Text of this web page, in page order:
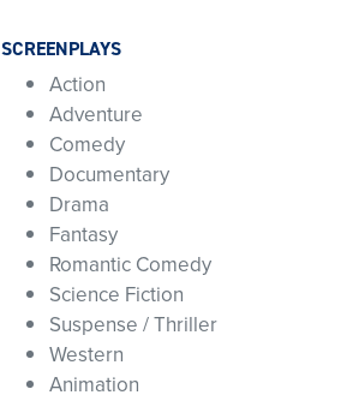
SCREENPLAYS
Action
Adventure
Comedy
Documentary
Drama
Fantasy
Romantic Comedy
Science Fiction
Suspense / Thriller
Western
Animation